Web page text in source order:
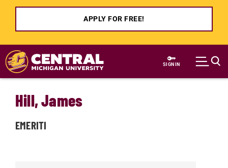
APPLY FOR FREE!
Skip to main content
SIGN IN
Hill, James
EMERITI